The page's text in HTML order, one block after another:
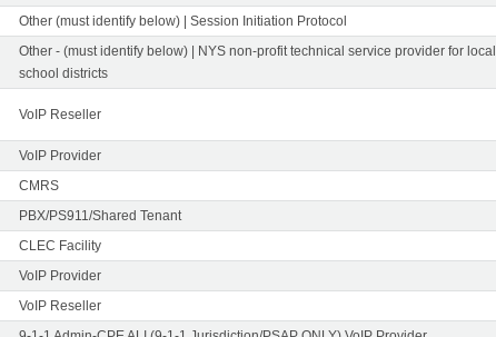
Other (must identify below) | Session Initiation Protocol
Other - (must identify below) | NYS non-profit technical service provider for local
school districts
VoIP Reseller
VoIP Provider
CMRS
PBX/PS911/Shared Tenant
CLEC Facility
VoIP Provider
VoIP Reseller